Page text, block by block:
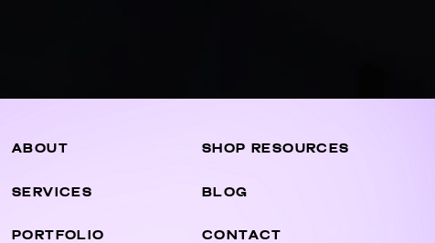
CONTACT
BLOG
PORTFOLIO
ABOUT
SERVICES
SHOP RESOURCES